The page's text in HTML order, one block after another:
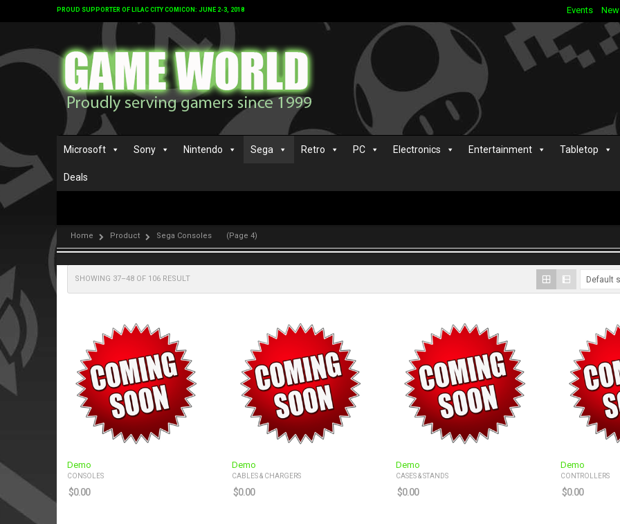
PROUD SUPPORTER OF LILAC CITY COMICON: JUNE 2-3, 2018 Events
Microsoft Sony Nintendo Sega Retro PC Electronics Entertainment Tabletop
Deals
Home Product Sega Consoles (Page 4)
SHOWING 37–48 OF 106 RESULT
Demo
CONSOLES
$0.00
Demo
CABLES & CHARGERS
$0.00
Demo
CASES & STANDS
$0.00
Demo
CONTROLLERS
$0.00